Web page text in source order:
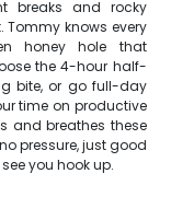
breaks and rocky
knows every
honey hole that
the 4-hour half-
bite, or go full-day
time on productive
and breathes these
pressure, just good
you hook up.